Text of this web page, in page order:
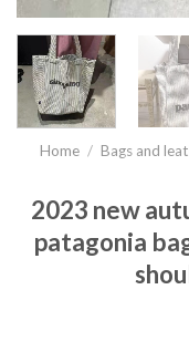
Home / Bags and
2023 new
patagonia